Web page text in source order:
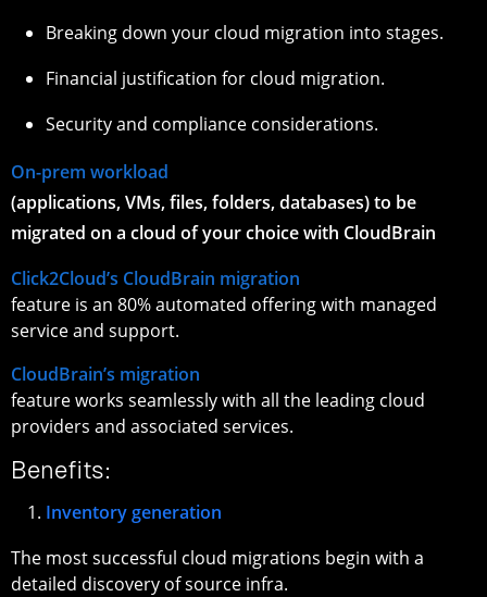
Breaking down your cloud migration into stages.
Financial justification for cloud migration.
Security and compliance considerations.
On-prem workload
(applications, VMs, files, folders, databases) to be
migrated on a cloud of your choice with CloudBrain
Click2Cloud’s CloudBrain migration
feature is an 80% automated offering with managed
service and support.
CloudBrain’s migration
feature works seamlessly with all the leading cloud
providers and associated services.
Benefits:
Inventory generation
The most successful cloud migrations begin with a
detailed discovery of source infra.